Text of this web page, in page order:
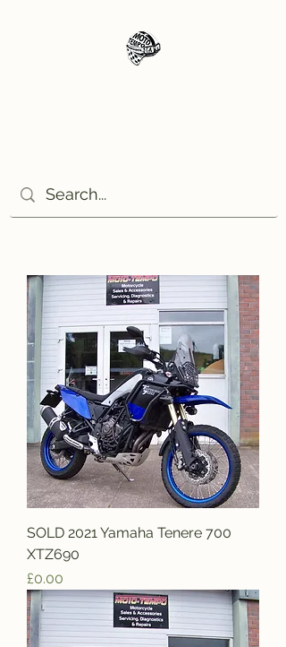
SOLD 2021 Yamaha Tenere 700
XTZ690
Price
£0.00